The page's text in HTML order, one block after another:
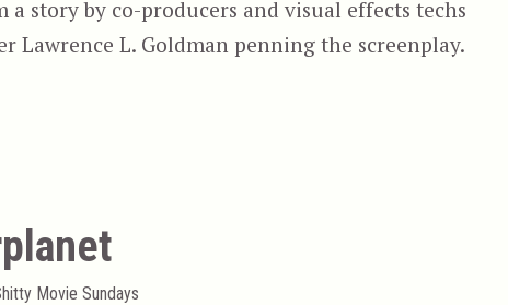
story by co-producers and visual effects techs
Lawrence L. Goldman penning the screenplay.
Movie Sundays